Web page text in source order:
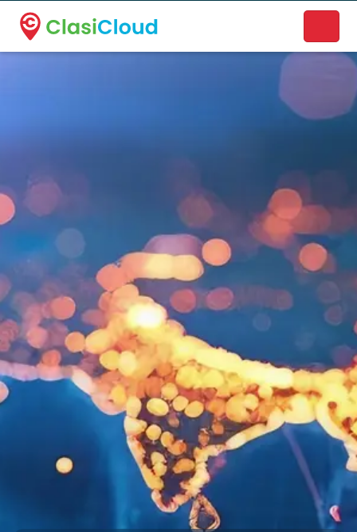
A new name. A better way to discover local businesses.